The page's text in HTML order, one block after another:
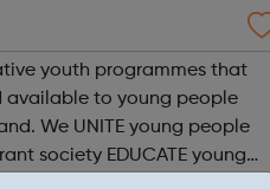
youth programmes that
available to young people
We UNITE young people
society EDUCATE young